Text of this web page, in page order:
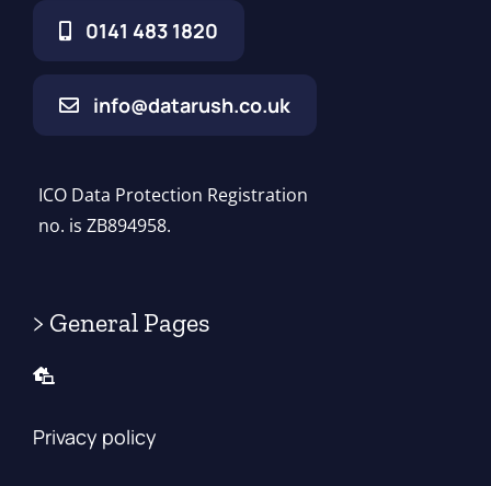
0141 483 1820
info@datarush.co.uk
ICO Data Protection Registration
no. is ZB894958.
> General Pages
Privacy policy